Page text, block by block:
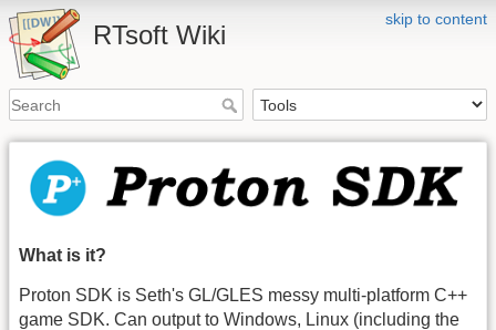
skip to content
RTsoft Wiki
What is it?
Proton SDK is Seth's GL/GLES messy multi-platform C++
game SDK. Can output to Windows, Linux (including the